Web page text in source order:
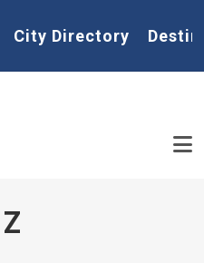
Home
City Directory